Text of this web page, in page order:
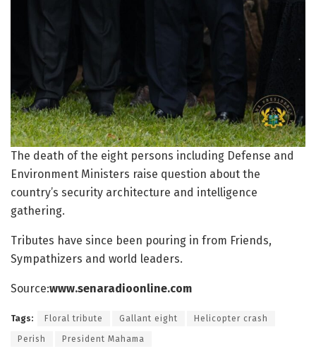
The death of the eight persons including Defense and
Environment Ministers raise question about the
country’s security architecture and intelligence
gathering.
Tributes have since been pouring in from Friends,
Sympathizers and world leaders.
Source:www.senaradioonline.com
Tags: Floral tribute Gallant eight Helicopter crash
Perish President Mahama